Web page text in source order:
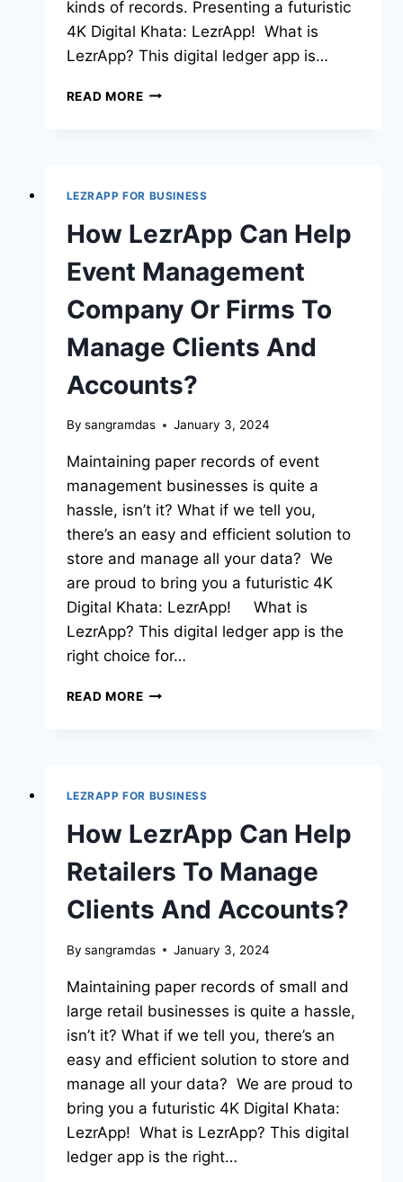
kinds of records. Presenting a futuristic
4K Digital Khata: LezrApp! What is
LezrApp? This digital ledger app is…
READ MORE
LEZRAPP FOR BUSINESS
How LezrApp Can Help
Event Management
Company Or Firms To
Manage Clients And
Accounts?
By sangramdas January 3, 2024
Maintaining paper records of event
management businesses is quite a
hassle, isn’t it? What if we tell you,
there’s an easy and efficient solution to
store and manage all your data? We
are proud to bring you a futuristic 4K
Digital Khata: LezrApp! What is
LezrApp? This digital ledger app is the
right choice for…
READ MORE
LEZRAPP FOR BUSINESS
How LezrApp Can Help
Retailers To Manage
Clients And Accounts?
By sangramdas January 3, 2024
Maintaining paper records of small and
large retail businesses is quite a hassle,
isn’t it? What if we tell you, there’s an
easy and efficient solution to store and
manage all your data? We are proud to
bring you a futuristic 4K Digital Khata:
LezrApp! What is LezrApp? This digital
ledger app is the right…